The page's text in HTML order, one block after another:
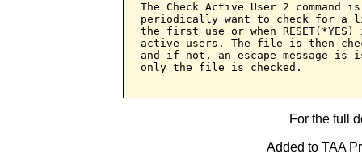
The Check Active User 2
periodically want to check for a
the first use or when
active users. The file is then
and if not, an escape message is
only the file is checked.
For the full
Added to TAA